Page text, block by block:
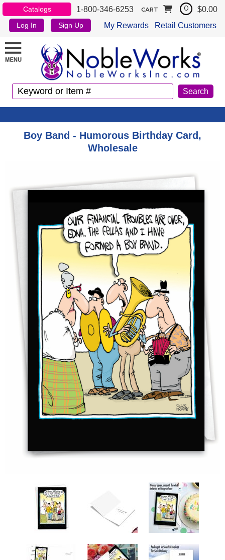
Catalogs 1-800-346-6253
Log In Sign Up My Rewards Retail Customers
CART 0 $0.00
Boy Band - Humorous Birthday Card,
Wholesale